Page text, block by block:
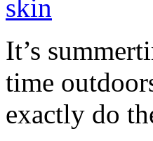
It’s
time
exactly do